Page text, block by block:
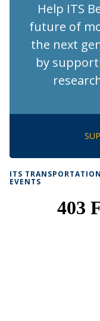
Help ITS
future of
the next
by
ITS
EVENTS